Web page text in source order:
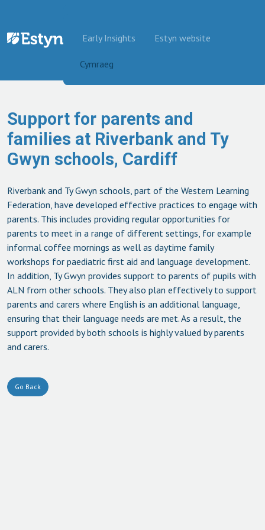
Early Insights Estyn website
Cymraeg
Support for parents and
families at Riverbank and Ty
Gwyn schools, Cardiff
Riverbank and Ty Gwyn schools, part of the Western Learning
Federation, have developed effective practices to engage with
parents. This includes providing regular opportunities for
parents to meet in a range of different settings, for example
informal coffee mornings as well as daytime family
workshops for paediatric first aid and language development.
In addition, Ty Gwyn provides support to parents of pupils with
ALN from other schools. They also plan effectively to support
parents and carers where English is an additional language,
ensuring that their language needs are met. As a result, the
support provided by both schools is highly valued by parents
and carers.
Go Back